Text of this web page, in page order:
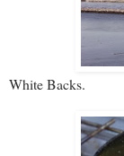
White Backs.